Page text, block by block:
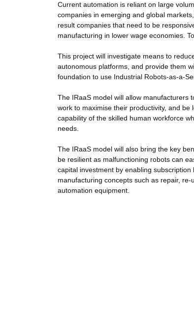
Current automation is reliant on large
companies in emerging and global
result companies that need to be
manufacturing in lower wage economies.
This project will investigate means to
autonomous platforms, and provide them
foundation to use Industrial Robots-as-a-
The IRaaS model will allow manufacturers
work to maximise their productivity, and
capability of the skilled human workforce
needs.
The IRaaS model will also bring the key
be resilient as malfunctioning robots can
capital investment by enabling
manufacturing concepts such as repair,
automation equipment.